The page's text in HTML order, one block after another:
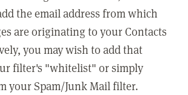
the email address from which
are originating to your Contacts
you may wish to add that
filter's "whitelist" or simply
your Spam/Junk Mail filter.